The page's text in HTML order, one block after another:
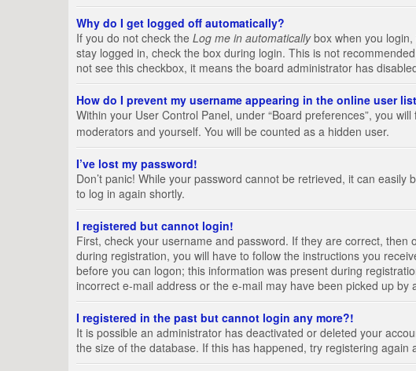
Why do I get logged off automatically?
If you do not check the Log me in automaticallybox when you login,
stay logged in, check the box during login. This is not
not see this checkbox, it means the board administrator has
How do I prevent my username appearing in the online user
Within your User Control Panel, under “Board preferences”, you will
moderators and yourself. You will be counted as a hidden user.
I’ve lost my password!
Don’t panic! While your password cannot be retrieved, it can easily
to log in again shortly.
I registered but cannot login!
First, check your username and password. If they are correct,
during registration, you will have to follow the instructions you
before you can logon; this information was present during
incorrect e-mail address or the e-mail may have been picked up
I registered in the past but cannot login any more?!
It is possible an administrator has deactivated or deleted your
the size of the database. If this has happened, try registering again